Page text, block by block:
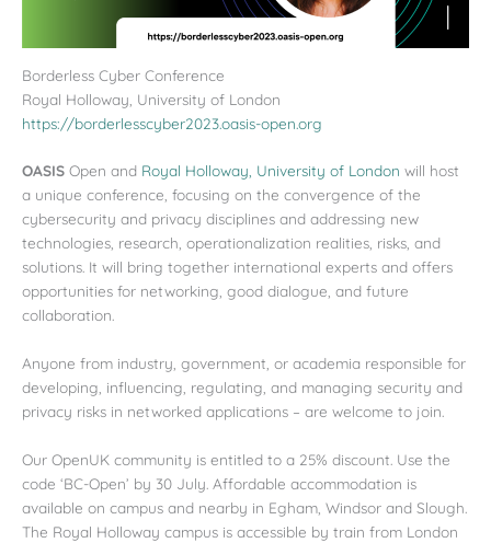
Borderless Cyber Conference
Royal Holloway, University of London
https://borderlesscyber2023.oasis-open.org
OASIS Open and Royal Holloway, University of London will host
a unique conference, focusing on the convergence of the
cybersecurity and privacy disciplines and addressing new
technologies, research, operationalization realities, risks, and
solutions. It will bring together international experts and offers
opportunities for networking, good dialogue, and future
collaboration.
Anyone from industry, government, or academia responsible for
developing, influencing, regulating, and managing security and
privacy risks in networked applications – are welcome to join.
Our OpenUK community is entitled to a 25% discount. Use the
code ‘BC-Open’ by 30 July. Affordable accommodation is
available on campus and nearby in Egham, Windsor and Slough.
The Royal Holloway campus is accessible by train from London